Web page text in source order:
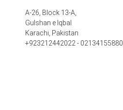
A-26, Block 13-A,
Gulshan e Iqbal
Karachi, Pakistan
+923212442022 - 02134155880